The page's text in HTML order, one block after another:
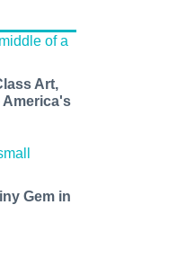
Art,
America's
Gem in